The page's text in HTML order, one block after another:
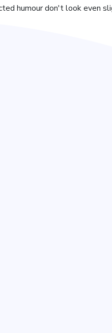
humour don't look even